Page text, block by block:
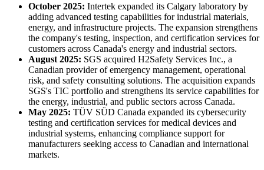
October 2025: Intertek expanded its Calgary laboratory by
adding advanced testing capabilities for industrial materials,
energy, and infrastructure projects. The expansion strengthens
the company's testing, inspection, and certification services for
customers across Canada's energy and industrial sectors.
August 2025: SGS acquired H2Safety Services Inc., a
Canadian provider of emergency management, operational
risk, and safety consulting solutions. The acquisition expands
SGS's TIC portfolio and strengthens its service capabilities for
the energy, industrial, and public sectors across Canada.
May 2025: TÜV SÜD Canada expanded its cybersecurity
testing and certification services for medical devices and
industrial systems, enhancing compliance support for
manufacturers seeking access to Canadian and international
markets.